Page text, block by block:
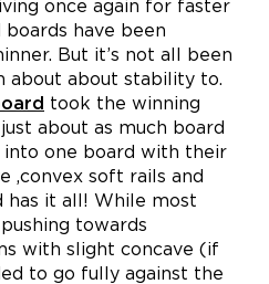
once again for faster
boards have been
But it’s not all been
about about stability to.
took the winning
about as much board
into one board with their
,convex soft rails and
has it all! While most
towards
with slight concave (if
to go fully against the